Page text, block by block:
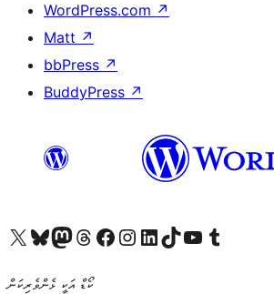
WordPress.com ↗
Matt ↗
bbPress ↗
BuddyPress ↗
Visit our X (formerly Twitter) account
Visit our Bluesky account
Visit our Mastodon account
Visit our Threads account
Visit our Facebook page
Visit our Instagram account
Visit our LinkedIn account
Visit our TikTok account
Visit our YouTube channel
Visit our Tumblr account
ކޯޑް އަކީ ޅެންވެރިކަން